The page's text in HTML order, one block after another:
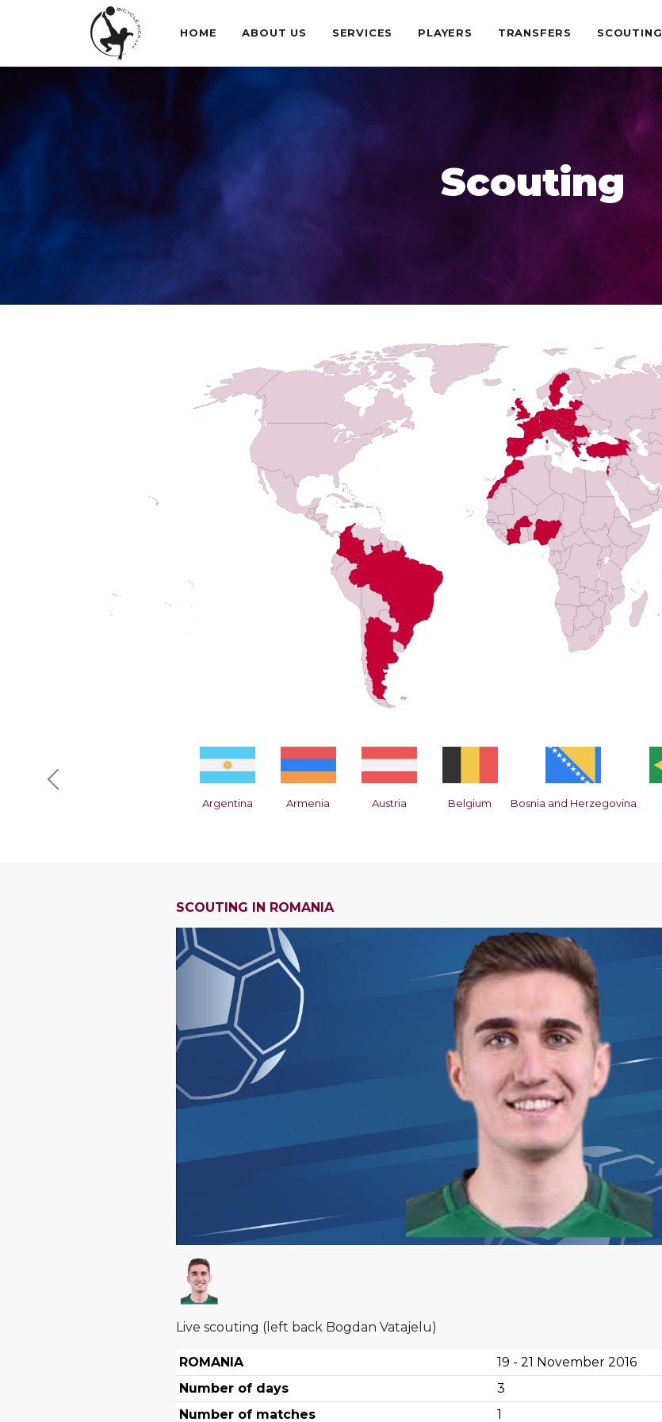
HOME ABOUT US SERVICES PLAYERS TRANSFERS SCOUTING
Scouting
Argentina Armenia Austria Belgium Bosnia and Herzegovina
Previous
SCOUTING IN ROMANIA
Live scouting (left back Bogdan Vatajelu)
ROMANIA
19 - 21 November 2016
Number of days
3
Number of matches
1